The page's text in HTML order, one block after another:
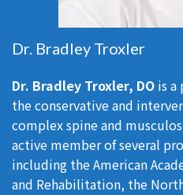
Dr. Bradley Troxler
Dr. Bradley Troxler, DO is a
the conservative and
complex spine and
active member of several
including the American
and Rehabilitation, the